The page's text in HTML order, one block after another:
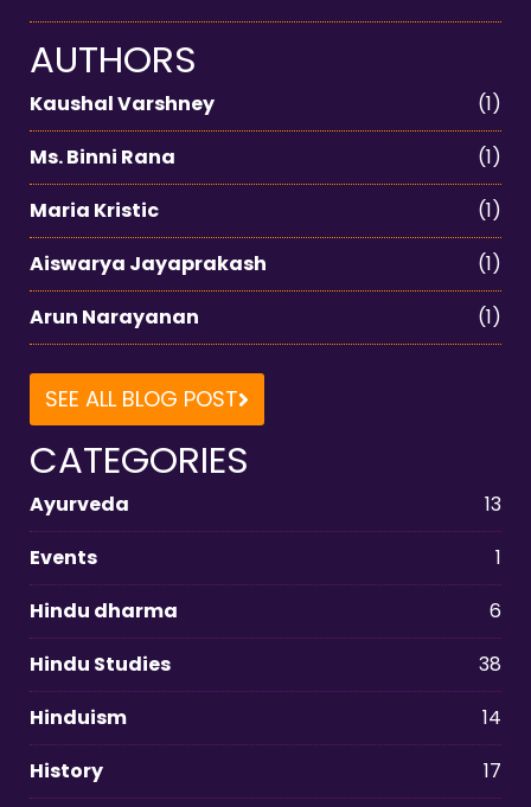
AUTHORS
Kaushal Varshney
(1)
Ms. Binni Rana
(1)
Maria Kristic
(1)
Aiswarya Jayaprakash
(1)
Arun Narayanan
(1)
SEE ALL BLOG POST
CATEGORIES
Ayurveda
13
Events
1
Hindu dharma
6
Hindu Studies
38
Hinduism
14
History
17